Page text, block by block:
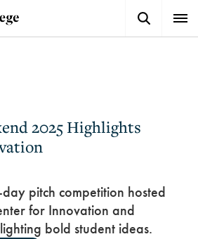
Button
2025 Highlights
pitch competition hosted
for Innovation and
bold student ideas.